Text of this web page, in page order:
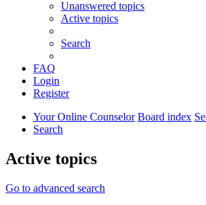
Unanswered topics
Active topics
Search
FAQ
Login
Register
Your Online Counselor Board index
Search
Active topics
Go to advanced search